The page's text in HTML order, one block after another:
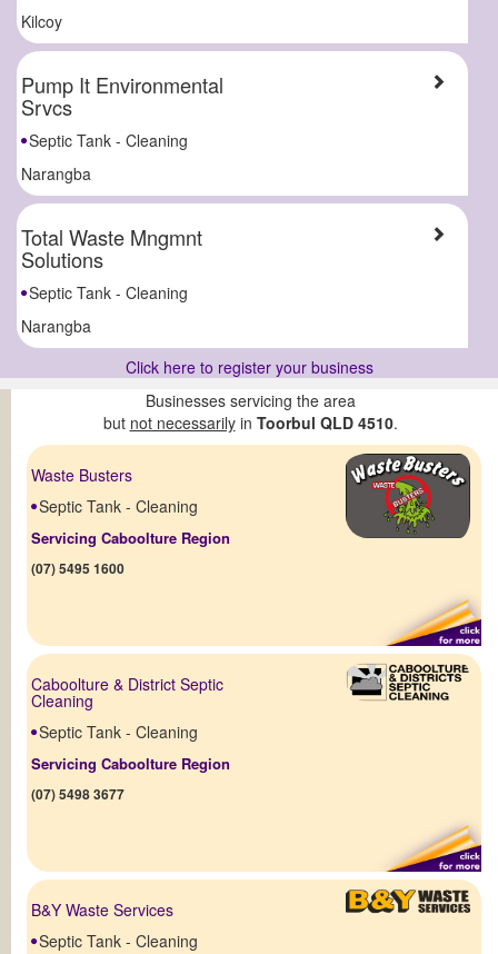
Kilcoy
Pump It Environmental
Srvcs
Septic Tank - Cleaning
Narangba
Total Waste Mngmnt
Solutions
Septic Tank - Cleaning
Narangba
Click here to register your business
Businesses servicing the area
but not necessarilyin Toorbul QLD 4510.
Waste Busters
Septic Tank - Cleaning
Servicing Caboolture Region
(07) 5495 1600
Caboolture & District Septic
Cleaning
Septic Tank - Cleaning
Servicing Caboolture Region
(07) 5498 3677
B&Y Waste Services
Septic Tank - Cleaning